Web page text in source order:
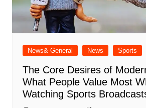
News& General News Sports
The Core Desires of
What People Value Most
Watching Sports